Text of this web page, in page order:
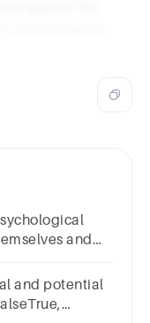
and
and potential